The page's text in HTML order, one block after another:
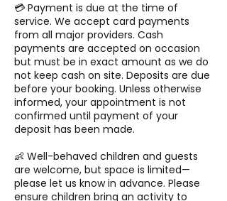
💳 Payment is due at the time of
service. We accept card payments
from all major providers. Cash
payments are accepted on occasion
but must be in exact amount as we do
not keep cash on site. Deposits are due
before your booking. Unless otherwise
informed, your appointment is not
confirmed until payment of your
deposit has been made.
👶 Well-behaved children and guests
are welcome, but space is limited—
please let us know in advance. Please
ensure children bring an activity to